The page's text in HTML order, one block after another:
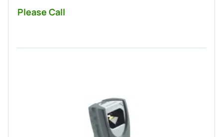
Please Call